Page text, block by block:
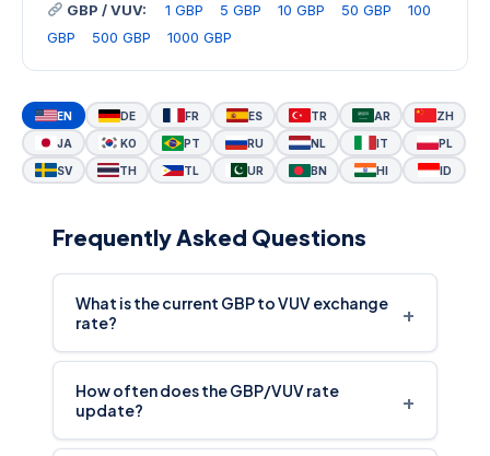
GBP / VUV: 1 GBP 5 GBP 10 GBP 50 GBP
100
GBP
500 GBP 1000 GBP
EN DE FR ES TR AR ZH
JA KO PT RU NL IT PL
SV TH TL UR BN HI ID
Frequently Asked Questions
What is the current GBP to VUV exchange
rate?
+
How often does the GBP/VUV rate
update?
+